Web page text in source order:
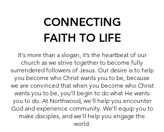
CONNECTING
FAITH TO LIFE
It's more than a slogan, it’s the heartbeat of our
church as we strive together to become fully
surrendered followers of Jesus. Our desire is to help
you become who Christ wants you to be, because
we are convinced that when you become who Christ
wants you to be, you’ll begin to do what He wants
you to do. At Northwood, we’ll help you encounter
God and experience community. We’ll equip you to
make disciples, and we’ll help you engage the
world.